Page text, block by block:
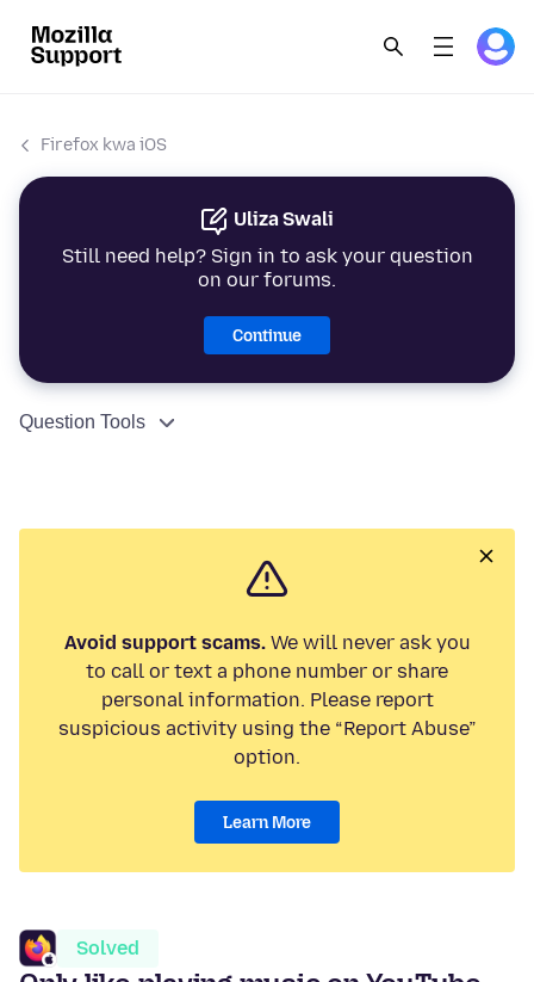
Firefox kwa iOS
Uliza Swali
Still need help? Sign in to ask your question
on our forums.
Continue
Question Tools
Avoid support scams.We will never ask you
to call or text a phone number or share
personal information. Please report
suspicious activity using the “Report Abuse”
option.
Learn More
Solved